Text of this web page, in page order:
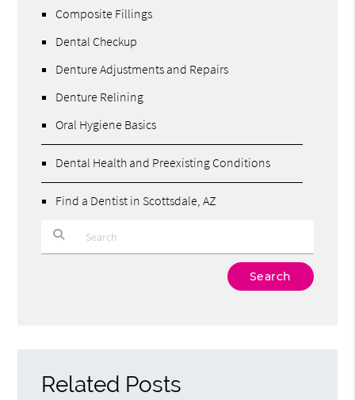
Composite Fillings
Dental Checkup
Denture Adjustments and Repairs
Denture Relining
Oral Hygiene Basics
Dental Health and Preexisting Conditions
Find a Dentist in Scottsdale, AZ
Related Posts